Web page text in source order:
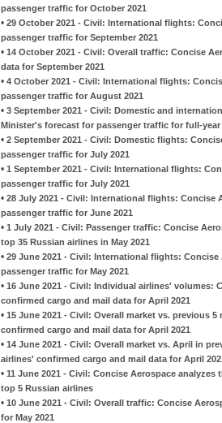
passenger traffic for October 2021
• 29 October 2021 - Civil: International flights:
passenger traffic for September 2021
• 14 October 2021 - Civil: Overall traffic: Concise
data for September 2021
• 4 October 2021 - Civil: International flights:
passenger traffic for August 2021
• 3 September 2021 - Civil: Domestic and
Minister's forecast for passenger traffic for full-year
• 2 September 2021 - Civil: Domestic flights:
passenger traffic for July 2021
• 1 September 2021 - Civil: International flights:
passenger traffic for July 2021
• 28 July 2021 - Civil: International flights: Concise
passenger traffic for June 2021
• 1 July 2021 - Civil: Passenger traffic: Concise
top 35 Russian airlines in May 2021
• 29 June 2021 - Civil: International flights:
passenger traffic for May 2021
• 16 June 2021 - Civil: Individual airlines' volumes:
confirmed cargo and mail data for April 2021
• 15 June 2021 - Civil: Overall market vs. previous
confirmed cargo and mail data for April 2021
• 14 June 2021 - Civil: Overall market vs. April in
airlines' confirmed cargo and mail data for April
• 11 June 2021 - Civil: Concise Aerospace
top 5 Russian airlines
• 10 June 2021 - Civil: Overall traffic: Concise
for May 2021